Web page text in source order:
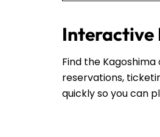
Interactive
Find the
reservations,
quickly so you can